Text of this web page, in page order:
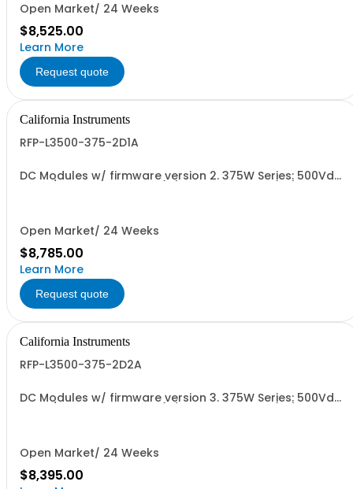
Open Market/ 24 Weeks
$8,525.00
Learn More
Request quote
California Instruments
RFP-L3500-375-2D1A
DC Modules w/ firmware version 2. 375W Series: 500Vdc,
Open Market/ 24 Weeks
$8,785.00
Learn More
Request quote
California Instruments
RFP-L3500-375-2D2A
DC Modules w/ firmware version 3. 375W Series: 500Vdc,
Open Market/ 24 Weeks
$8,395.00